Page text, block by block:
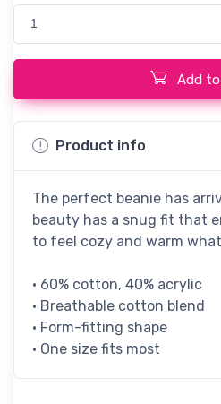
1
Add
Product info
The perfect beanie has
beauty has a snug fit that
to feel cozy and warm
• 60% cotton, 40% acrylic
• Breathable cotton blend
• Form-fitting shape
• One size fits most